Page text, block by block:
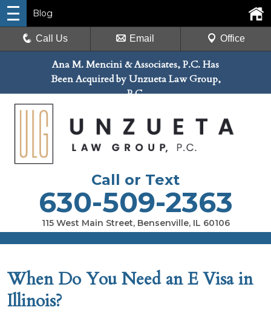
Ana M. Mencini & Associates, P.C. Has
Been Acquired by Unzueta Law Group,
P.C.
Call or Text
630-509-2363
115 West Main Street, Bensenville, IL 60106
Blog
Call Us Email Office
When Do You Need an E Visa in
Illinois?